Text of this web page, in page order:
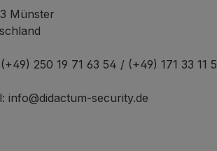
Münster
250 19 71 63 54 / (+49) 171 33 11
info@didactum-security.de